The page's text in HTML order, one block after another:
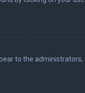
to the